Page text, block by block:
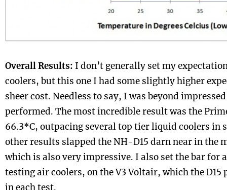
Overall Results: I don’t generally set my
coolers, but this one I had some slightly higher
sheer cost. Needless to say, I was beyond
performed. The most incredible result was the
66.3*C, outpacing several top tier liquid coolers in
other results slapped the NH-D15 darn near in the
which is also very impressive. I also set the bar for
testing air coolers, on the V3 Voltair, which the
in each test.